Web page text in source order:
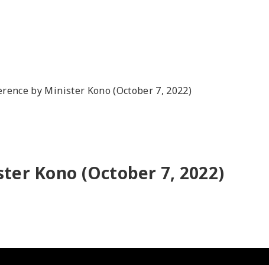
by Minister Kono (October 7, 2022)
Kono (October 7, 2022)